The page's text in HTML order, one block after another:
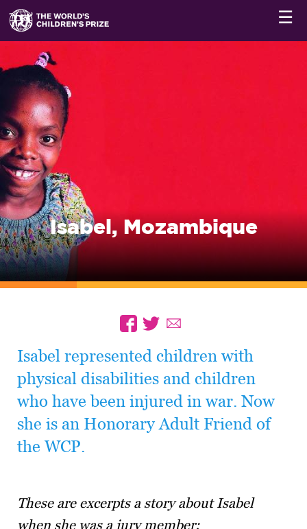
☰
Isabel, Mozambique
Isabel represented children with
physical disabilities and children
who have been injured in war. Now
she is an Honorary Adult Friend of
the WCP.
These are excerpts a story about Isabel
when she was a jury member: